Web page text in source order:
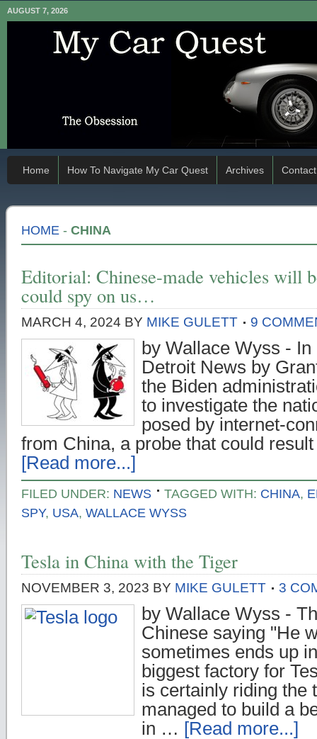
AUGUST 7, 2026
Home How To Navigate My Car Quest Archives Contact
HOME - CHINA
Editorial: Chinese-made vehicles will
could spy on us…
MARCH 4, 2024 BY MIKE GULETT 9
by Wallace Wyss -
Detroit News by
the Biden
to investigate the
posed by internet-
from China, a probe that could
[Read more...]
FILED UNDER: NEWS TAGGED WITH: CHINA,
SPY, USA, WALLACE WYSS
Tesla in China with the Tiger
NOVEMBER 3, 2023 BY MIKE GULETT 3
by Wallace Wyss -
Chinese saying "He
sometimes ends up
biggest factory for
is certainly riding the
managed to build a
in … [Read more...]